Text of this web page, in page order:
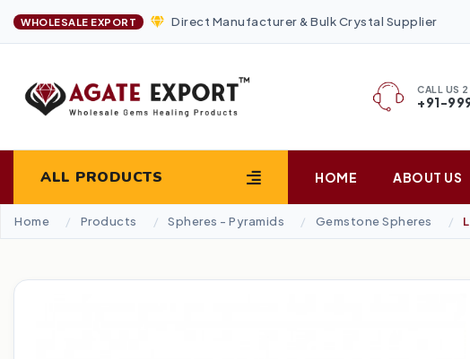
WHOLESALE EXPORT Direct Manufacturer & Bulk Crystal Supplier
CALL US
+91-
ALL PRODUCTS HOME ABOUT US
Home Products Spheres - Pyramids Gemstone Spheres